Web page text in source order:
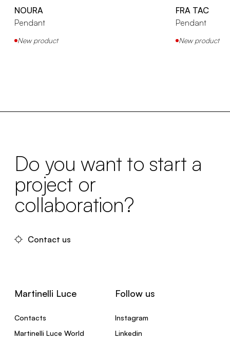
NOURA
Pendant
New product
FRA TAC
Pendant
New product
Do you want to start a
project or
collaboration?
Contact us
Martinelli Luce
Contacts
Martinelli Luce World
Follow us
Instagram
Linkedin